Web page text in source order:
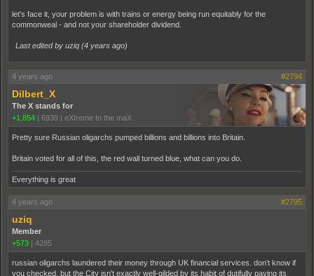
let's face it, your problem is with trains or energy being run equitably for the
commonweal - and not your shareholder dividend.
Last edited by uziq (4 years ago)
4 years ago #2794
Dilbert_X
The X stands for
+1,854
6939 eXtreme to the maX
Pretty sure Russian oligarchs pumped billions and billions into Britain.
Britain voted for all of this, the red wall turned blue, what can you do.
Everything is great
4 years ago #2795
uziq
Member
+573
4285
russian oligarchs laundered their money through UK financial services. don't know if
you checked, but the City isn't exactly well-gilded by its habit of dutifully paying its